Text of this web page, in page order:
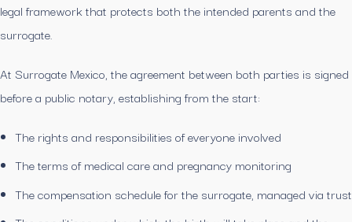
legal framework that protects both the intended parents and the
surrogate.
At Surrogate Mexico, the agreement between both parties is signed
before a public notary, establishing from the start:
The rights and responsibilities of everyone involved
The terms of medical care and pregnancy monitoring
The compensation schedule for the surrogate, managed via trust